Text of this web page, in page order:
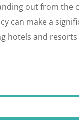
out from the
can make a
hotels and